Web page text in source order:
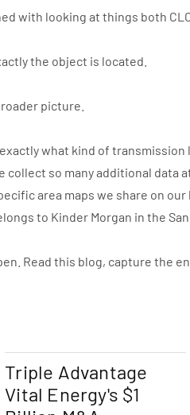
with looking at things both
the object is located.
picture.
what kind of
collect so many additional
area maps we share on
to Kinder Morgan in the
Read this blog, capture the
Triple Advantage
Vital Energy's $1